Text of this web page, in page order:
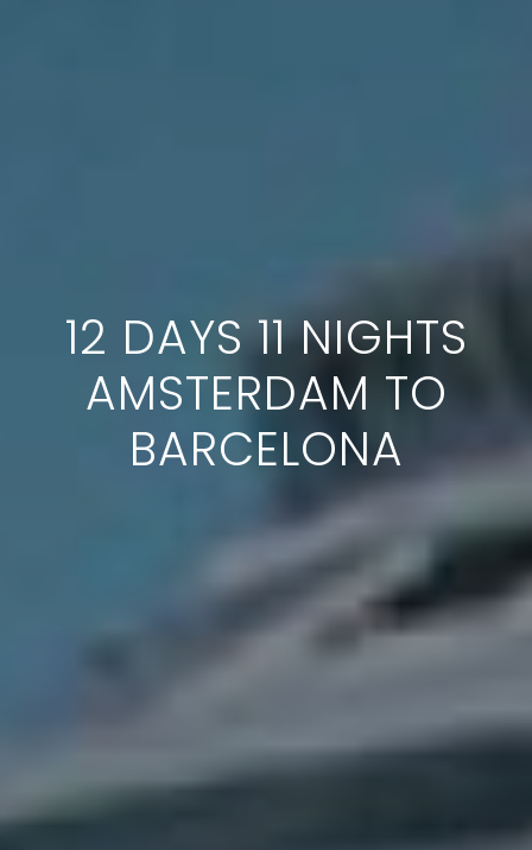
12 DAYS 11 NIGHTS
AMSTERDAM TO
BARCELONA